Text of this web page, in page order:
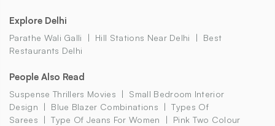
Explore Delhi
Parathe Wali Galli Hill Stations Near Delhi
Best
Restaurants Delhi
People Also Read
Suspense Thrillers Movies
Small Bedroom Interior
Design
Blue Blazer Combinations
Types Of
Sarees
Type Of Jeans For Women
Pink Two Colour